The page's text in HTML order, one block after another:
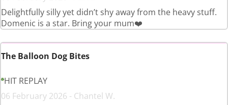
Delightfully silly yet didn’t shy away from the heavy stuff.
Domenic is a star. Bring your mum❤️
The Balloon Dog Bites
HIT REPLAY
06 February 2026 - Chantel W.